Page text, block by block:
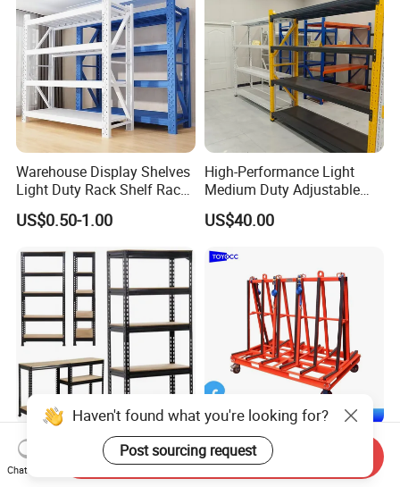
Warehouse Display Shelves
Light Duty Rack Shelf Rack
Pallet Racking Storage
Racking
US$0.50-1.00
High-Performance Light
Medium Duty Adjustable
Steel Storage Warehouse
Shelving System
US$40.00
Sturdy Heavy Duty Metal
Storage Rack for
Warehouse Solutions
A-Frame Glass for
Laminated Glass Transport
Rack Warehouse Stand
Haven't found what you're looking for?
Post sourcing request
Chat Now
Send Inquiry